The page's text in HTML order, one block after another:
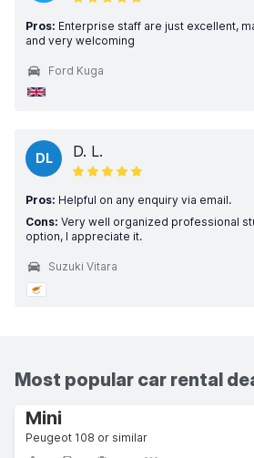
Pros: Enterprise staff are just excellent,
and very welcoming
Ford Kuga
DL D. L.
Pros: Helpful on any enquiry via email.
Cons: Very well organized professional
option, I appreciate it.
Suzuki Vitara
Most popular car rental
Mini
Peugeot 108 or similar